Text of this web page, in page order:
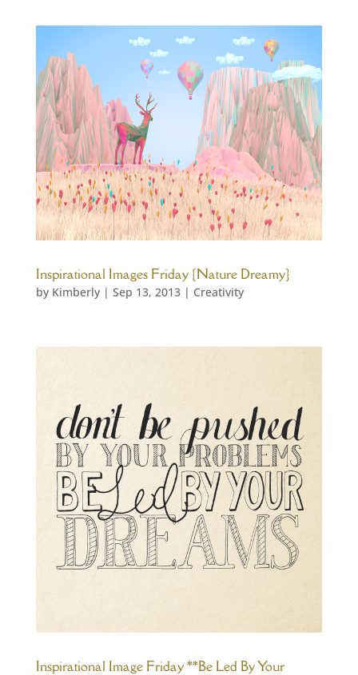
Inspirational Images Friday {Nature Dreamy}
by Kimberly| Sep 13, 2013| Creativity
Inspirational Image Friday **Be Led By Your